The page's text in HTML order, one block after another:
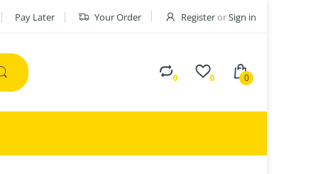
Pay Later Your Order RegisterorSign in
0 0 0